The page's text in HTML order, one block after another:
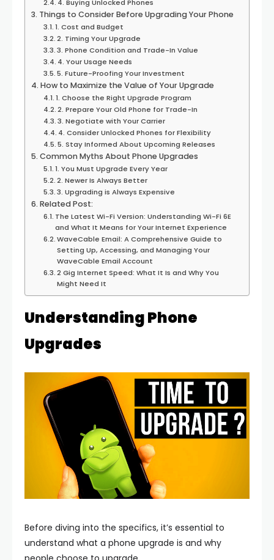
4. Buying Unlocked Phones
Things to Consider Before Upgrading Your Phone
1. Cost and Budget
2. Timing Your Upgrade
3. Phone Condition and Trade-In Value
4. Your Usage Needs
5. Future-Proofing Your Investment
How to Maximize the Value of Your Upgrade
1. Choose the Right Upgrade Program
2. Prepare Your Old Phone for Trade-In
3. Negotiate with Your Carrier
4. Consider Unlocked Phones for Flexibility
5. Stay Informed About Upcoming Releases
Common Myths About Phone Upgrades
1. You Must Upgrade Every Year
2. Newer Is Always Better
3. Upgrading is Always Expensive
Related Post:
The Latest Wi-Fi Version: Understanding Wi-Fi 6E
and What It Means for Your Internet Experience
WaveCable Email: A Comprehensive Guide to
Setting Up, Accessing, and Managing Your
WaveCable Email Account
2 Gig Internet Speed: What It Is and Why You
Might Need It
Understanding Phone
Upgrades
Before diving into the specifics, it’s essential to
understand what a phone upgrade is and why